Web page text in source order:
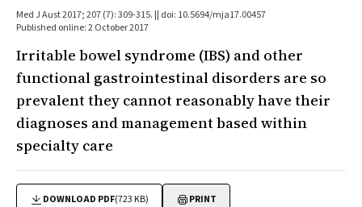
Med J Aust 2017; 207 (7): 309-315. || doi: 10.5694/mja17.00457
Published online: 2 October 2017
Irritable bowel syndrome (IBS) and other
functional gastrointestinal disorders are so
prevalent they cannot reasonably have their
diagnoses and management based within
specialty care
DOWNLOAD PDF(723 KB) PRINT